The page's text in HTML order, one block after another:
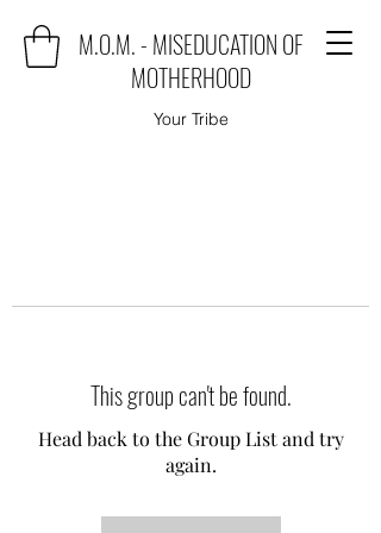
M.O.M. - MISEDUCATION OF
MOTHERHOOD
Your Tribe
This group can't be found.
Head back to the Group List and try
again.